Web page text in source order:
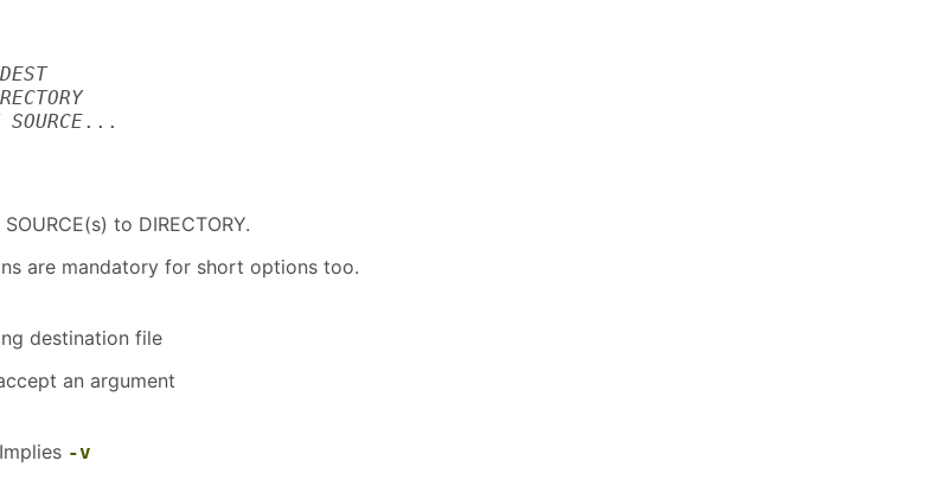
...
to DIRECTORY.
are mandatory for short options too.
destination file
an argument
-v